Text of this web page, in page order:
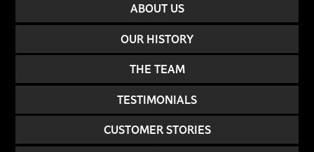
ABOUT US
OUR HISTORY
THE TEAM
TESTIMONIALS
CUSTOMER STORIES